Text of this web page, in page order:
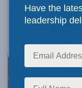
Have the
leadership